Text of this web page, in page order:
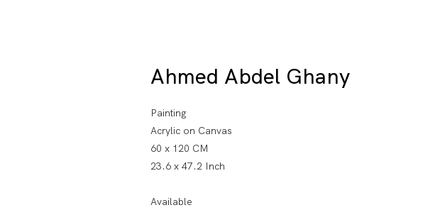
Ahmed Abdel Ghany
Painting
Acrylic on Canvas
60 x 120 CM
23.6 x 47.2 Inch
Available